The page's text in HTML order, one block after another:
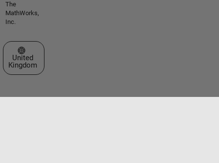
The
MathWorks,
Inc.
Select a Web Site
United
Kingdom